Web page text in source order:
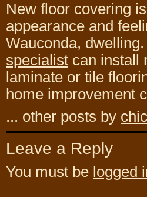
New floor covering
appearance and
Wauconda,
specialist can install
laminate or tile
home improvement
... other posts by
Leave a Reply
You must be logged